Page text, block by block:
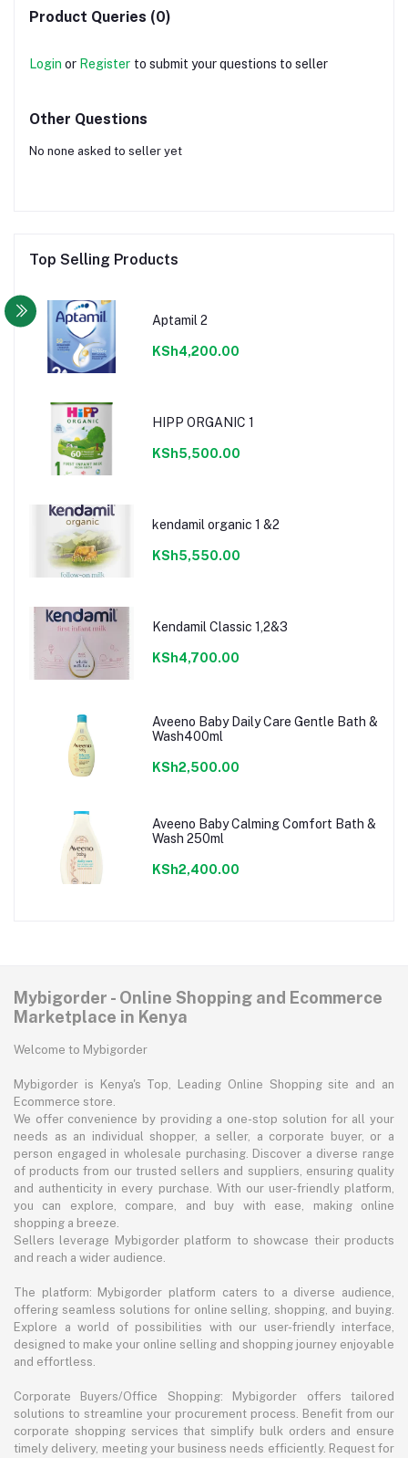
Product Queries (0)
Login or Register to submit your questions to seller
Other Questions
No none asked to seller yet
Top Selling Products
Aptamil 2
KSh4,200.00
HIPP ORGANIC 1
KSh5,500.00
kendamil organic 1 &2
KSh5,550.00
Kendamil Classic 1,2&3
KSh4,700.00
Aveeno Baby Daily Care Gentle Bath &
Wash400ml
KSh2,500.00
Aveeno Baby Calming Comfort Bath &
Wash 250ml
KSh2,400.00
Mybigorder - Online Shopping and Ecommerce
Marketplace in Kenya
Welcome to Mybigorder
Mybigorder is Kenya's Top, Leading Online Shopping site and an
Ecommerce store.
We offer convenience by providing a one-stop solution for all your
needs as an individual shopper, a seller, a corporate buyer, or a
person engaged in wholesale purchasing. Discover a diverse range
of products from our trusted sellers and suppliers, ensuring quality
and authenticity in every purchase. With our user-friendly platform,
you can explore, compare, and buy with ease, making online
shopping a breeze.
Sellers leverage Mybigorder platform to showcase their products
and reach a wider audience.
The platform: Mybigorder platform caters to a diverse audience,
offering seamless solutions for online selling, shopping, and buying.
Explore a world of possibilities with our user-friendly interface,
designed to make your online selling and shopping journey enjoyable
and effortless.
Corporate Buyers/Office Shopping: Mybigorder offers tailored
solutions to streamline your procurement process. Benefit from our
corporate shopping services that simplify bulk orders and ensure
timely delivery, meeting your business needs efficiently. Request for